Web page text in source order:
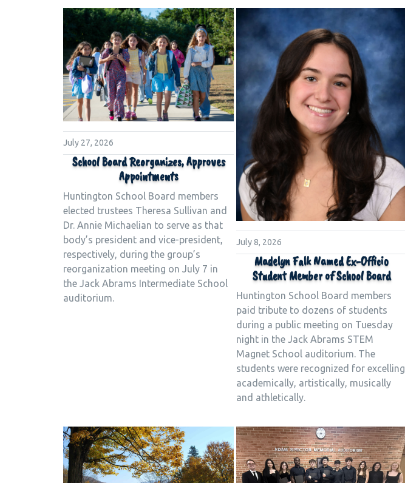
July 27, 2026
School Board Reorganizes, Approves
Appointments
Huntington School Board members
elected trustees Theresa Sullivan and
Dr. Annie Michaelian to serve as that
body’s president and vice-president,
respectively, during the group’s
reorganization meeting on July 7 in
the Jack Abrams Intermediate School
auditorium.
July 8, 2026
Madelyn Falk Named Ex-Officio
Student Member of School Board
Huntington School Board members
paid tribute to dozens of students
during a public meeting on Tuesday
night in the Jack Abrams STEM
Magnet School auditorium. The
students were recognized for excelling
academically, artistically, musically
and athletically.